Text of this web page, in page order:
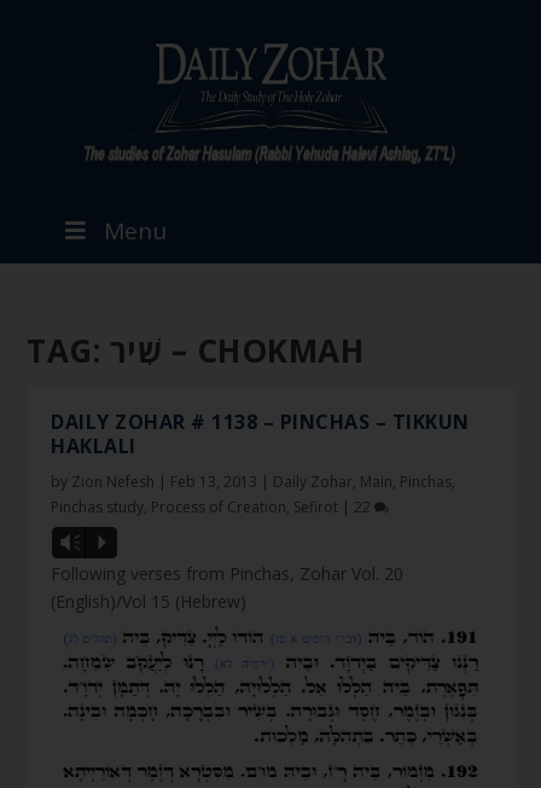
Menu
TAG: שִׁיר – CHOKMAH
DAILY ZOHAR # 1138 – PINCHAS – TIKKUN
HAKLALI
by Zion Nefesh | Feb 13, 2013 | Daily Zohar, Main, Pinchas,
Pinchas study, Process of Creation, Sefirot | 22
Vm P
Following verses from Pinchas, Zohar Vol. 20
(English)/Vol 15 (Hebrew)